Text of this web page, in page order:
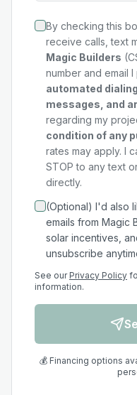
By checking this
receive calls, text
Magic Builders
number and email
automated
messages, and
regarding my
condition of any
rates may apply. I
STOP to any text
directly.
(Optional) I'd also
emails from Magic
solar incentives,
unsubscribe
See our Privacy Policy
information.
💰 Financing options